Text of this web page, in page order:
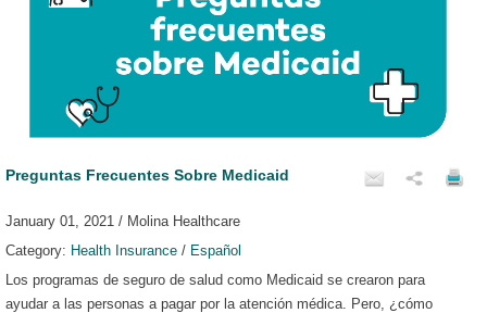
Preguntas Frecuentes Sobre Medicaid
January 01, 2021 / Molina Healthcare
Category: Health Insurance / Español
Los programas de seguro de salud como Medicaid se crearon para
ayudar a las personas a pagar por la atención médica. Pero, ¿cómo